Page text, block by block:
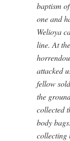
baptism
one and
Welioya
line. At
attacked
fellow
the
collected
body
collecting